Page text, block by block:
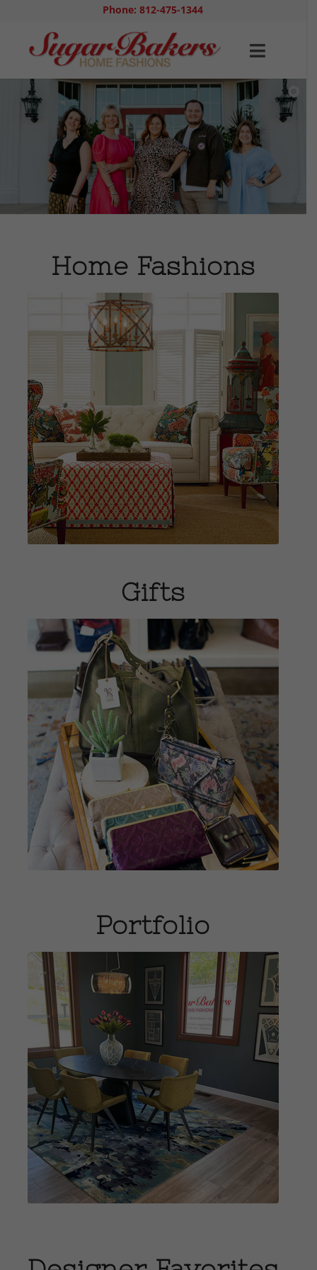
Phone: 812-475-1344
Home Fashions
View Home
Fashions
Gifts
View Gifts
Portfolio
View
Portfolio